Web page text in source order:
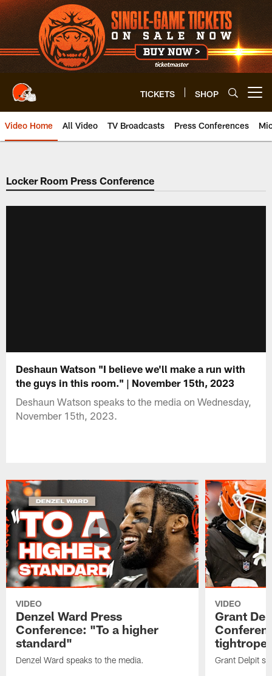
Skip
to
main
content
TICKETS SHOP
Video Home All Video TV Broadcasts Press Conferences
Locker Room Press Conference
Deshaun Watson "I believe we'll make a run with
the guys in this room." | November 15th, 2023
Deshaun Watson speaks to the media on Wednesday,
November 15th, 2023.
VIDEO
Denzel Ward Press
Conference: "To a higher
standard"
Denzel Ward speaks to the media.
VIDEO
Grant
tightrope"
Grant Delpit